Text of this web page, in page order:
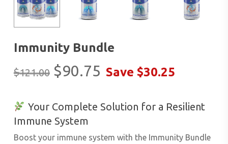
Immunity Bundle
$121.00 Original
was:
$121.00.
$90.75 Current
is:
$90.75.
Save $30.25
Your Complete Solution for a Resilient
Immune System
Boost your immune system with the Immunity Bundle